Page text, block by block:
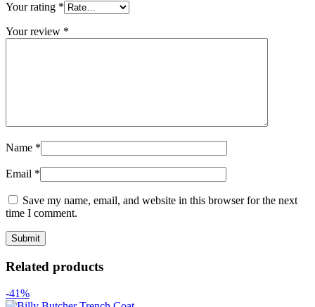
Your rating *
Your review *
Name *
Email *
Save my name, email, and website in this browser for the next
time I comment.
Related products
-41%